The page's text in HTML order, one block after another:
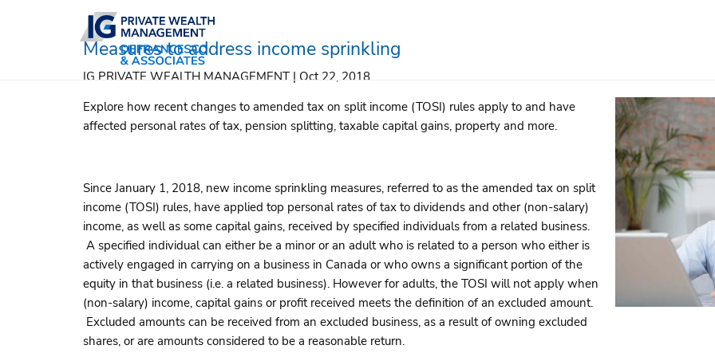
Skip to main content
Measures to address income sprinkling
IG PRIVATE WEALTH MANAGEMENT | Oct 22, 2018
Explore how recent changes to amended tax on split income (TOSI) rules apply to and have
affected personal rates of tax, pension splitting, taxable capital gains, property and more.
Since January 1, 2018, new income sprinkling measures, referred to as the amended tax on split
income (TOSI) rules, have applied top personal rates of tax to dividends and other (non-salary)
income, as well as some capital gains, received by specified individuals from a related business.
A specified individual can either be a minor or an adult who is related to a person who either is
actively engaged in carrying on a business in Canada or who owns a significant portion of the
equity in that business (i.e. a related business). However for adults, the TOSI will not apply when
(non-salary) income, capital gains or profit received meets the definition of an excluded amount.
Excluded amounts can be received from an excluded business, as a result of owning excluded
shares, or are amounts considered to be a reasonable return.